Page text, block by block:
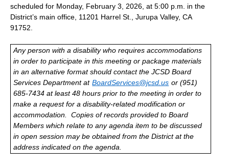
scheduled for Monday, February 3, 2026, at 5:00 p.m. in the
District’s main office, 11201 Harrel St., Jurupa Valley, CA
91752.
Any person with a disability who requires accommodations
in order to participate in this meeting or package materials
in an alternative format should contact the JCSD Board
Services Department at BoardServices@jcsd.us or (951)
685-7434 at least 48 hours prior to the meeting in order to
make a request for a disability-related modification or
accommodation.
Copies of records provided to Board
Members which relate to any agenda item to be discussed
in open session may be obtained from the District at the
address indicated on the agenda.